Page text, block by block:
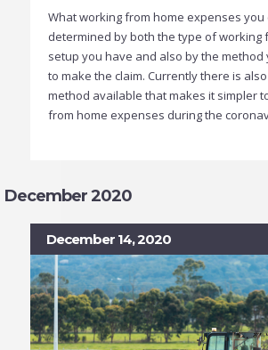
What working from home expenses you
determined by both the type of working
setup you have and also by the method
to make the claim. Currently there is also
method available that makes it simpler
from home expenses during the
December 2020
December 14, 2020